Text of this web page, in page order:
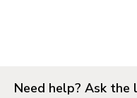
Need help? Ask the